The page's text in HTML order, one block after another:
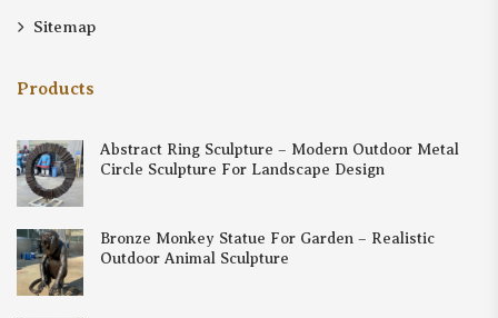
Sitemap
Products
Abstract Ring Sculpture – Modern Outdoor Metal
Circle Sculpture For Landscape Design
Bronze Monkey Statue For Garden – Realistic
Outdoor Animal Sculpture